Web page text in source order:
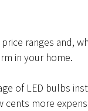
ranges and,
in your home.
of LED bulbs
cents more